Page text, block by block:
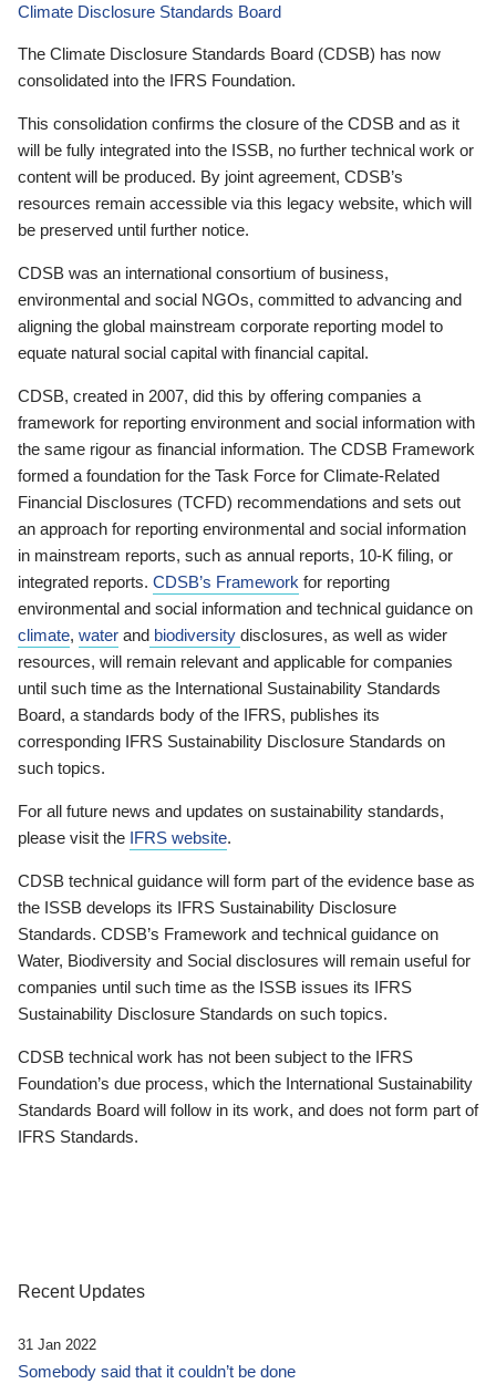
Climate Disclosure Standards Board
The Climate Disclosure Standards Board (CDSB) has now
consolidated into the IFRS Foundation.
This consolidation confirms the closure of the CDSB and as it
will be fully integrated into the ISSB, no further technical work or
content will be produced. By joint agreement, CDSB’s
resources remain accessible via this legacy website, which will
be preserved until further notice.
CDSB was an international consortium of business,
environmental and social NGOs, committed to advancing and
aligning the global mainstream corporate reporting model to
equate natural social capital with financial capital.
CDSB, created in 2007, did this by offering companies a
framework for reporting environment and social information with
the same rigour as financial information. The CDSB Framework
formed a foundation for the Task Force for Climate-Related
Financial Disclosures (TCFD) recommendations and sets out
an approach for reporting environmental and social information
in mainstream reports, such as annual reports, 10-K filing, or
integrated reports. CDSB’s Framework for reporting
environmental and social information and technical guidance on
climate, water and biodiversity disclosures, as well as wider
resources, will remain relevant and applicable for companies
until such time as the International Sustainability Standards
Board, a standards body of the IFRS, publishes its
corresponding IFRS Sustainability Disclosure Standards on
such topics.
For all future news and updates on sustainability standards,
please visit the IFRS website.
CDSB technical guidance will form part of the evidence base as
the ISSB develops its IFRS Sustainability Disclosure
Standards. CDSB’s Framework and technical guidance on
Water, Biodiversity and Social disclosures will remain useful for
companies until such time as the ISSB issues its IFRS
Sustainability Disclosure Standards on such topics.
CDSB technical work has not been subject to the IFRS
Foundation’s due process, which the International Sustainability
Standards Board will follow in its work, and does not form part of
IFRS Standards.
Recent Updates
31 Jan 2022
Somebody said that it couldn’t be done